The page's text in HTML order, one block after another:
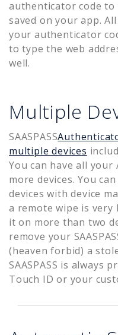
authenticator code
saved on your app.
your authenticator
to type the web
well.
Multiple
SAASPASS
multiple devices
You can have all
more devices. You
devices with device
a remote wipe is very
it on more than two
remove your
(heaven forbid) a
SAASPASS is always
Touch ID or your